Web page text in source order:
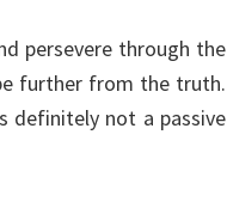
persevere through the
further from the truth.
definitely not a passive